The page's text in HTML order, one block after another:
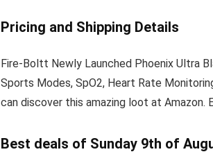
Pricing and Shipping Details
Fire-Boltt Newly Launched Phoenix Ultra
Sports Modes, SpO2, Heart Rate
can discover this amazing loot at Amazon.
Best deals of Sunday 9th of